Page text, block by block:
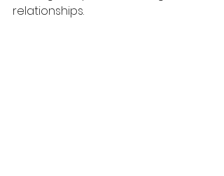
relationships.